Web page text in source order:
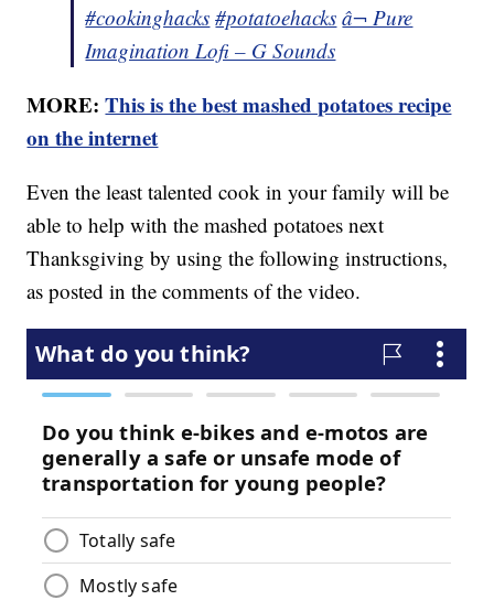
#cookinghacks #potatoehacks â¬ Pure
Imagination Lofi – G Sounds
MORE:This is the best mashed potatoes recipe
on the internet
Even the least talented cook in your family will be
able to help with the mashed potatoes next
Thanksgiving by using the following instructions,
as posted in the comments of the video.